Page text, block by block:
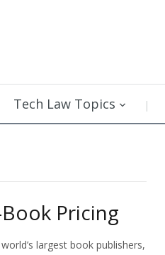
Tech Law Topics
Pricing
largest book publishers,